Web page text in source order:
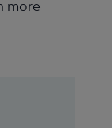
more